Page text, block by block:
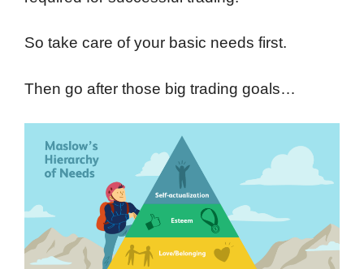
So take care of your basic needs first.
Then go after those big trading goals…